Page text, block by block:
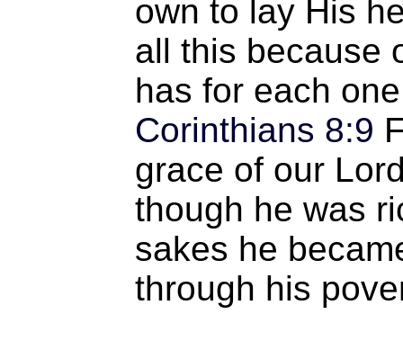
own to lay His
all this because
has for each
Corinthians 8:9
grace of our
though he was
sakes he
through his